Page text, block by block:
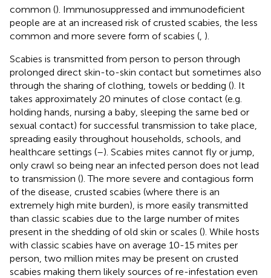
common (). Immunosuppressed and immunodeficient
people are at an increased risk of crusted scabies, the less
common and more severe form of scabies ( ).
Scabies is transmitted from person to person through
prolonged direct skin-to-skin contact but sometimes also
through the sharing of clothing, towels or bedding (). It
takes approximately 20 minutes of close contact (e.g.
holding hands, nursing a baby, sleeping the same bed or
sexual contact) for successful transmission to take place,
spreading easily throughout households, schools, and
healthcare settings (–). Scabies mites cannot fly or jump,
only crawl so being near an infected person does not lead
to transmission (). The more severe and contagious form
of the disease, crusted scabies (where there is an
extremely high mite burden), is more easily transmitted
than classic scabies due to the large number of mites
present in the shedding of old skin or scales (). While hosts
with classic scabies have on average 10-15 mites per
person, two million mites may be present on crusted
scabies making them likely sources of re-infestation even